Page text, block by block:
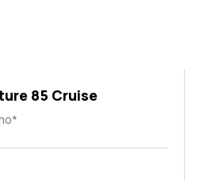
85 Cruise